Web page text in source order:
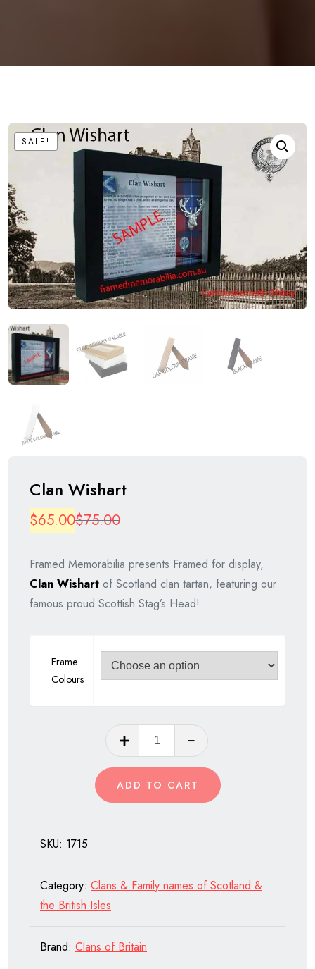
SALE!
Clan Wishart
$75.00Original
was:
$75.00.
$65.00
Current
is:
$65.00.
Framed Memorabilia presents Framed for display,
Clan Wishart of Scotland clan tartan, featuring our
famous proud Scottish Stag’s Head!
Frame
Colours
Wishart
quantity
ADD TO CART
SKU: 1715
Category: Clans & Family names of Scotland &
the British Isles
Brand: Clans of Britain